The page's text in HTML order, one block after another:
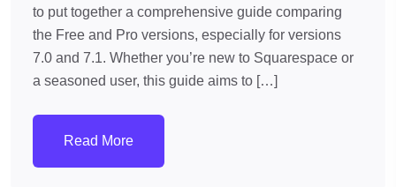
to put together a comprehensive guide comparing
the Free and Pro versions, especially for versions
7.0 and 7.1. Whether you’re new to Squarespace or
a seasoned user, this guide aims to […]
Read More